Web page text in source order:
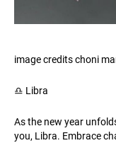
image credits choni
♎️ Libra
As the new year
you, Libra. Embrace